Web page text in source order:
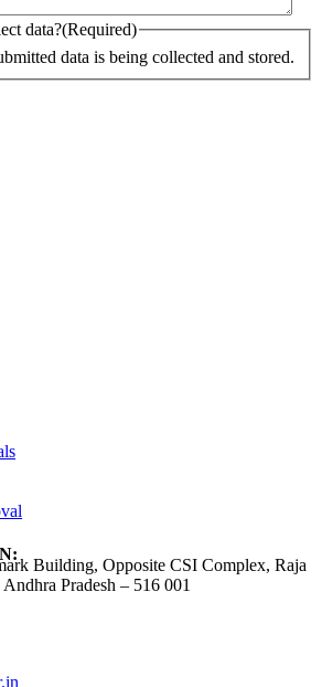
data?(Required)
data is being collected and stored.
Building, Opposite CSI Complex, Raja
Pradesh – 516 001